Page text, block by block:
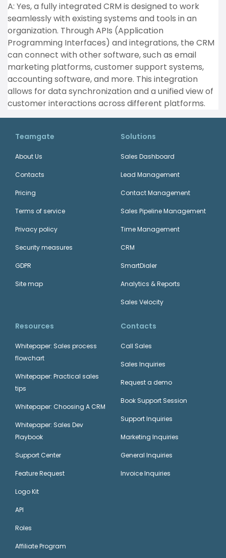
A: Yes, a fully integrated CRM is designed to work
seamlessly with existing systems and tools in an
organization. Through APIs (Application
Programming Interfaces) and integrations, the CRM
can connect with other software, such as email
marketing platforms, customer support systems,
accounting software, and more. This integration
allows for data synchronization and a unified view of
customer interactions across different platforms.
Teamgate
About Us
Contacts
Pricing
Terms of service
Privacy policy
Security measures
GDPR
Site map
Solutions
Sales Dashboard
Lead Management
Contact Management
Sales Pipeline Management
Time Management
CRM
SmartDialer
Analytics & Reports
Sales Velocity
Resources
Whitepaper: Sales process
flowchart
Whitepaper: Practical sales
tips
Whitepaper: Choosing A CRM
Whitepaper: Sales Dev
Playbook
Support Center
Feature Request
Logo Kit
API
Roles
Affiliate Program
Contacts
Call Sales
Sales Inquiries
Request a demo
Book Support Session
Support Inquiries
Marketing Inquiries
General Inquiries
Invoice Inquiries